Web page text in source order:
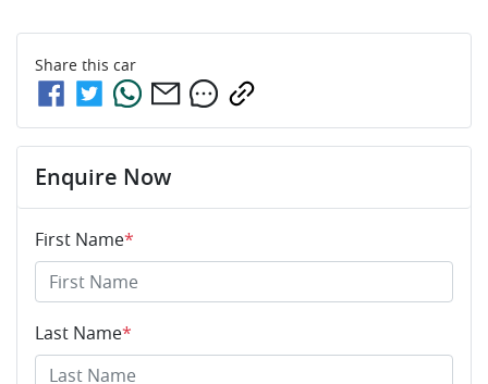
Share this car
Enquire Now
First Name*
Last Name*